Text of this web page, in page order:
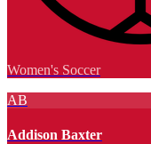
Women's Soccer
AB
Addison Baxter